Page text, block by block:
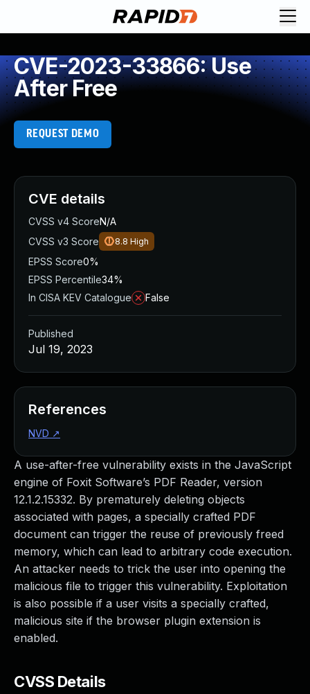
CVE-2023-33866: Use
After Free
REQUEST DEMO
A use-after-free vulnerability exists in the JavaScript
engine of Foxit Software’s PDF Reader, version
12.1.2.15332. By prematurely deleting objects
associated with pages, a specially crafted PDF
document can trigger the reuse of previously freed
memory, which can lead to arbitrary code execution.
An attacker needs to trick the user into opening the
malicious file to trigger this vulnerability. Exploitation
is also possible if a user visits a specially crafted,
malicious site if the browser plugin extension is
enabled.
CVSS Details
CVE details
CVSS v4 ScoreN/A
CVSS v3 Score
8.8 High
EPSS Score0%
EPSS Percentile34%
In CISA KEV Catalogue
False
Published
Jul 19, 2023
References
NVD ↗